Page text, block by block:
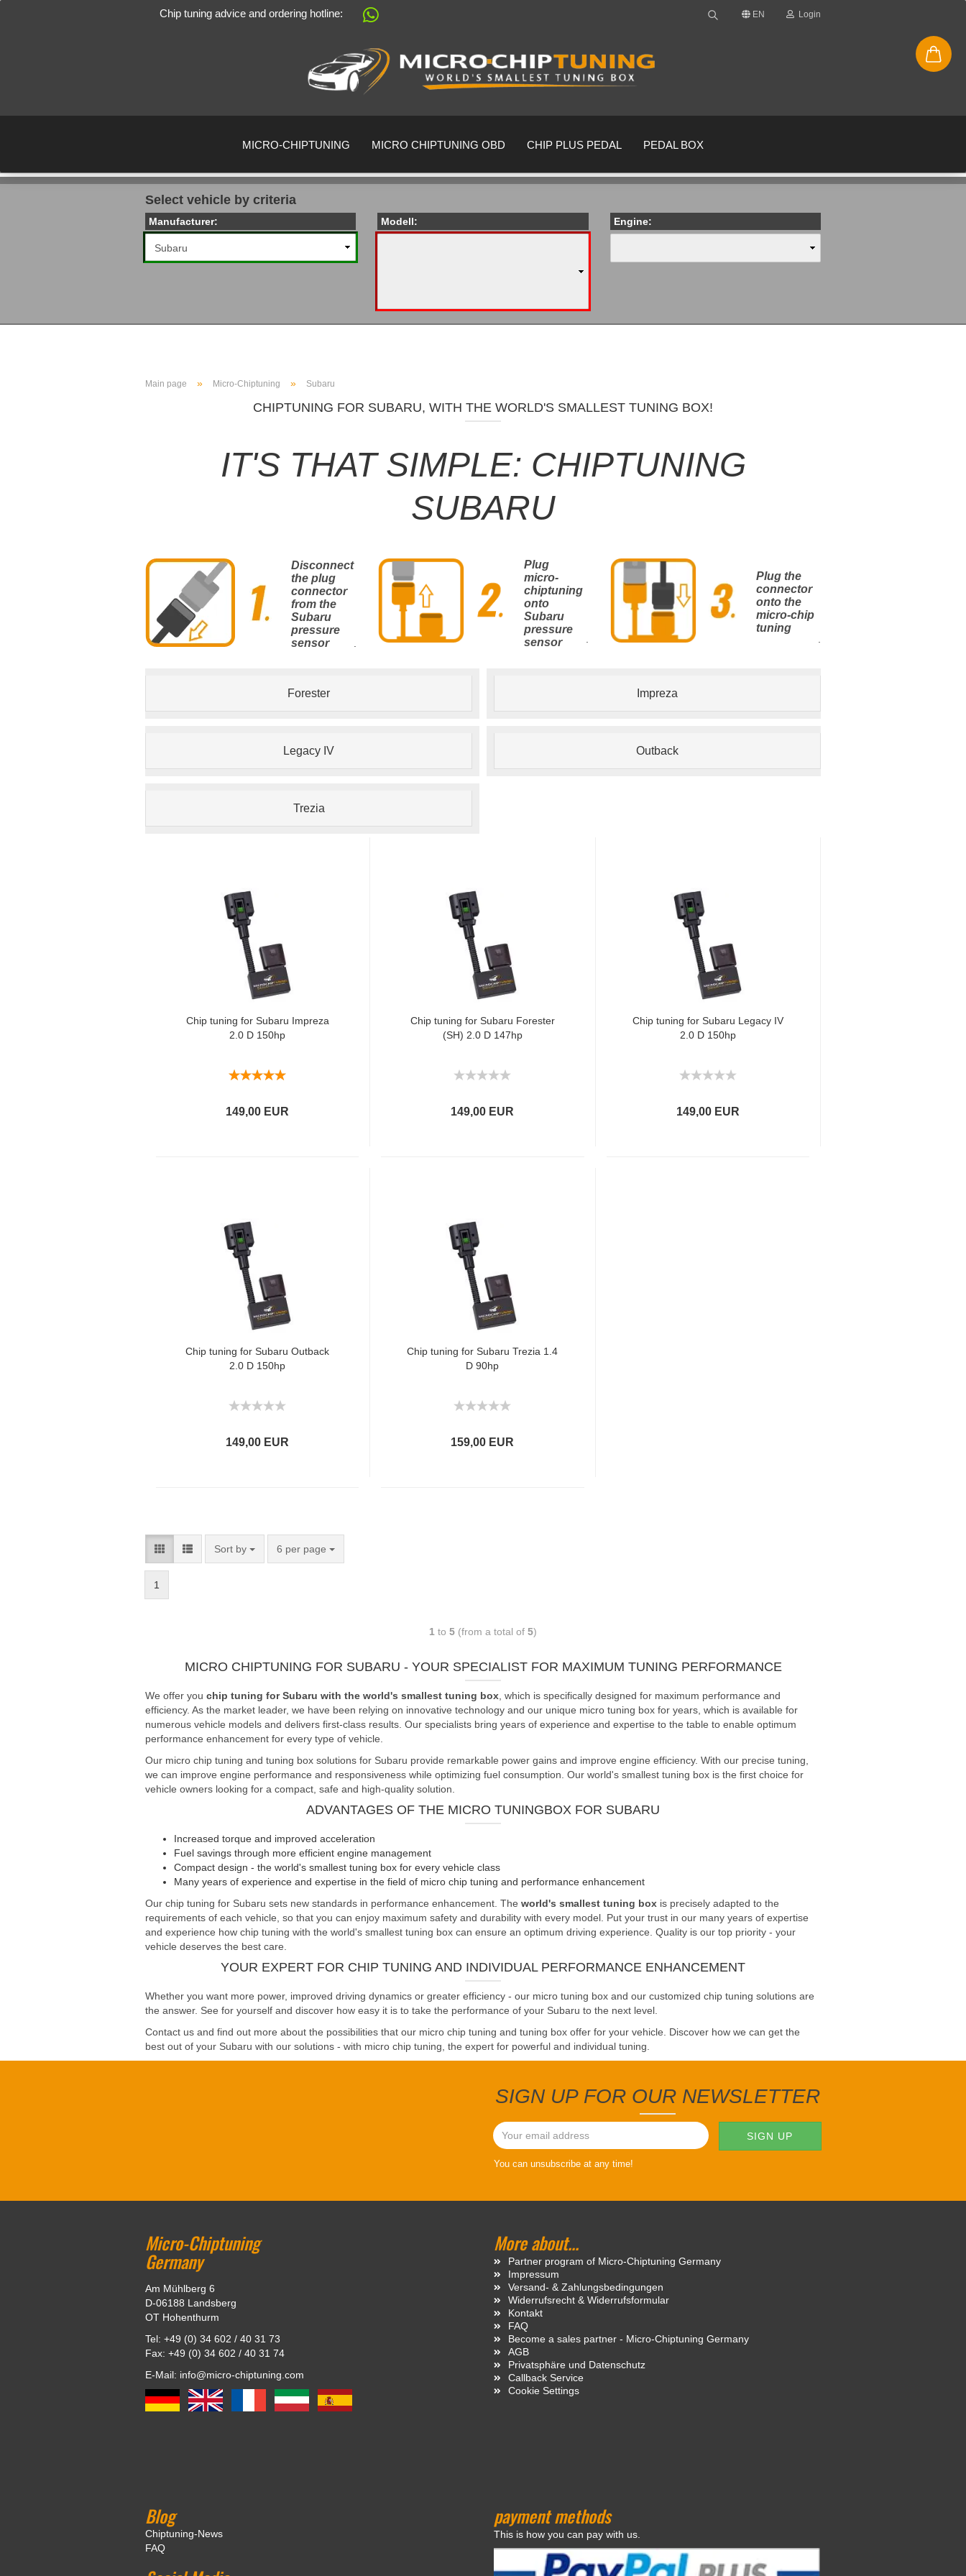
Chip tuning advice and ordering hotline: EN
Change language
Login
Forgot password?
MICRO-CHIPTUNING MICRO CHIPTUNING OBD CHIP PLUS PEDAL PEDAL BOX
Select vehicle by criteria
Manufacturer: Modell: Engine:
Main page » Micro-Chiptuning » Subaru
CHIPTUNING FOR SUBARU, WITH THE WORLD'S SMALLEST TUNING BOX!
IT'S THAT SIMPLE: CHIPTUNING
SUBARU
Disconnect
the plug
connector
from the
Subaru
pressure
sensor
Plug
micro-
chiptuning
onto
Subaru
pressure
sensor
Plug the
connector
onto the
micro-chip
tuning
Forester Impreza
Legacy IV Outback
Trezia
Chip tuning for Subaru Impreza
2.0 D 150hp
149,00 EUR
Chip tuning for Subaru Forester
(SH) 2.0 D 147hp
149,00 EUR
Chip tuning for Subaru Legacy IV
2.0 D 150hp
149,00 EUR
Chip tuning for Subaru Outback
2.0 D 150hp
149,00 EUR
Chip tuning for Subaru Trezia 1.4
D 90hp
159,00 EUR
Sort by 6 per page
1
1 to 5 (from a total of 5)
MICRO CHIPTUNING FOR SUBARU - YOUR SPECIALIST FOR MAXIMUM TUNING PERFORMANCE
We offer you chip tuning for Subaru with the world's smallest tuning box , which is specifically designed for maximum performance and
efficiency. As the market leader, we have been relying on innovative technology and our unique micro tuning box for years, which is available for
numerous vehicle models and delivers first-class results. Our specialists bring years of experience and expertise to the table to enable optimum
performance enhancement for every type of vehicle.
Our micro chip tuning and tuning box solutions for Subaru provide remarkable power gains and improve engine efficiency. With our precise tuning,
we can improve engine performance and responsiveness while optimizing fuel consumption. Our world's smallest tuning box is the first choice for
vehicle owners looking for a compact, safe and high-quality solution.
ADVANTAGES OF THE MICRO TUNINGBOX FOR SUBARU
Increased torque and improved acceleration
Fuel savings through more efficient engine management
Compact design - the world's smallest tuning box for every vehicle class
Many years of experience and expertise in the field of micro chip tuning and performance enhancement
Our chip tuning for Subaru sets new standards in performance enhancement. The world's smallest tuning box is precisely adapted to the
requirements of each vehicle, so that you can enjoy maximum safety and durability with every model. Put your trust in our many years of expertise
and experience how chip tuning with the world's smallest tuning box can ensure an optimum driving experience. Quality is our top priority - your
vehicle deserves the best care.
YOUR EXPERT FOR CHIP TUNING AND INDIVIDUAL PERFORMANCE ENHANCEMENT
Whether you want more power, improved driving dynamics or greater efficiency - our micro tuning box and our customized chip tuning solutions are
the answer. See for yourself and discover how easy it is to take the performance of your Subaru to the next level.
Contact us and find out more about the possibilities that our micro chip tuning and tuning box offer for your vehicle. Discover how we can get the
best out of your Subaru with our solutions - with micro chip tuning, the expert for powerful and individual tuning.
SIGN UP FOR OUR NEWSLETTER
You can unsubscribe at any time!
Micro-Chiptuning
Germany
Am Mühlberg 6
D-06188 Landsberg
OT Hohenthurm
Tel: +49 (0) 34 602 / 40 31 73
Fax: +49 (0) 34 602 / 40 31 74
E-Mail: info@micro-chiptuning.com
More about...
Partner program of Micro-Chiptuning Germany
Impressum
Versand- & Zahlungsbedingungen
Widerrufsrecht & Widerrufsformular
Kontakt
FAQ
Become a sales partner - Micro-Chiptuning Germany
AGB
Privatsphäre und Datenschutz
Callback Service
Cookie Settings
Blog
Chiptuning-News
FAQ
payment methods
This is how you can pay with us.